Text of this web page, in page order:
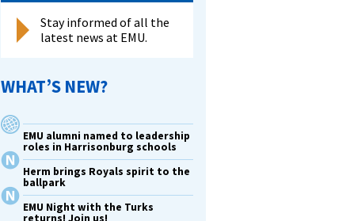
Stay informed of all the
latest news at EMU.
WHAT’S NEW?
EMU alumni named to leadership
roles in Harrisonburg schools
Herm brings Royals spirit to the
ballpark
EMU Night with the Turks
returns! Join us!